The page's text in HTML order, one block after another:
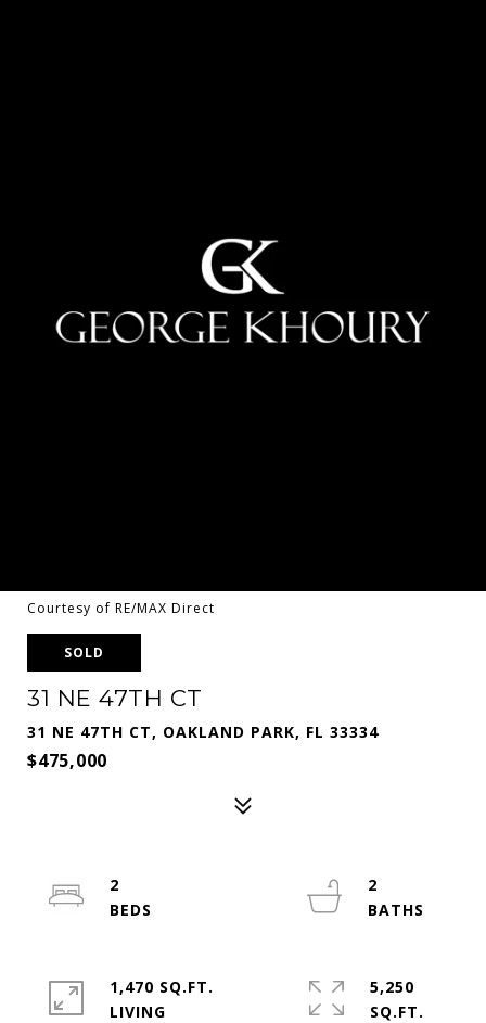
Courtesy of RE/MAX Direct
SOLD
31 NE 47TH CT
31 NE 47TH CT, OAKLAND PARK, FL 33334
$475,000
2
2
1,470 SQ.FT.
LIVING
5,250
SQ.FT.